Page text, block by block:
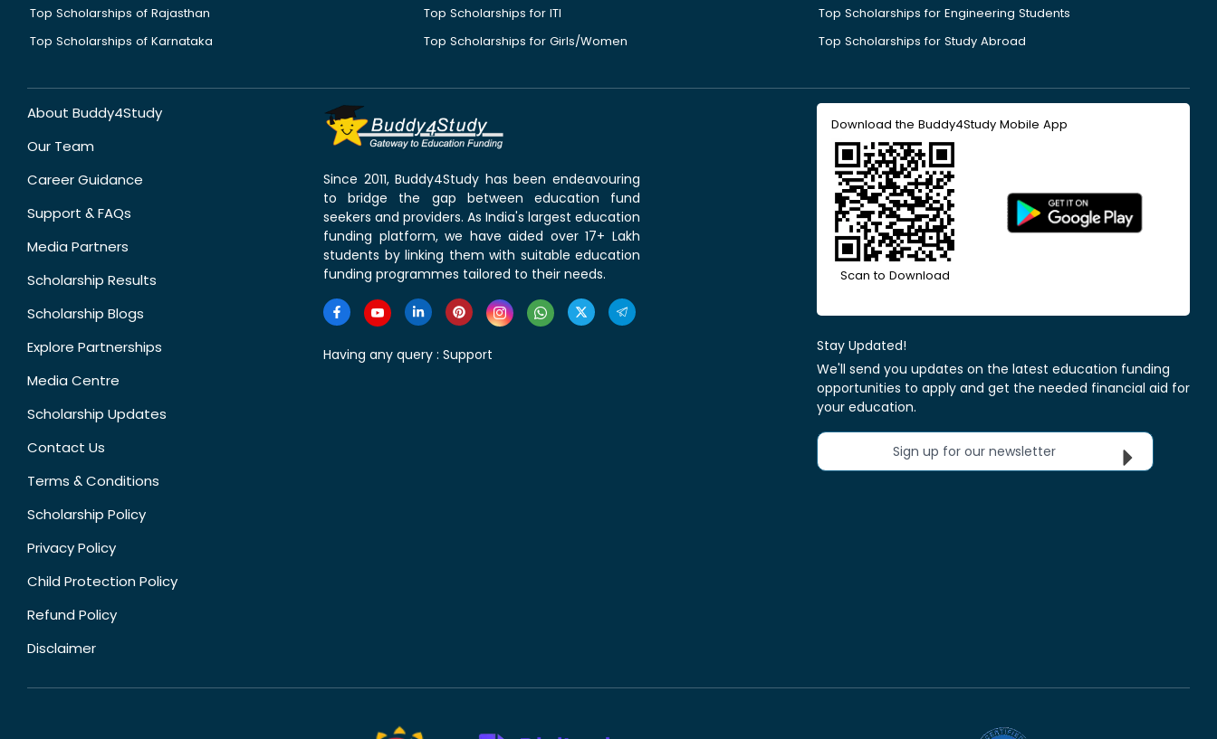
Top Scholarships of Rajasthan
Top Scholarships of Karnataka
Top Scholarships for ITI
Top Scholarships for Girls/Women
Top Scholarships for Engineering Students
Top Scholarships for Study Abroad
About Buddy4Study
Our Team
Career Guidance
Support & FAQs
Media Partners
Scholarship Results
Scholarship Blogs
Explore Partnerships
Media Centre
Scholarship Updates
Contact Us
Terms & Conditions
Scholarship Policy
Privacy Policy
Child Protection Policy
Refund Policy
Disclaimer
Since 2011, Buddy4Study has been endeavouring
to bridge the gap between education fund
seekers and providers. As India's largest education
funding platform, we have aided over 17+ Lakh
students by linking them with suitable education
funding programmes tailored to their needs.
Having any query : Support
Download the Buddy4Study Mobile App
Scan to Download
Stay Updated!
We'll send you updates on the latest education funding
opportunities to apply and get the needed financial aid for
your education.
Sign up for our newsletter